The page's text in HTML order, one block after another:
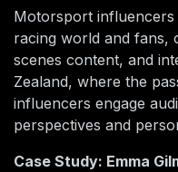
Motorsport influencers
racing world and fans,
scenes content, and
Zealand, where the
influencers engage
perspectives and
Case Study: Emma